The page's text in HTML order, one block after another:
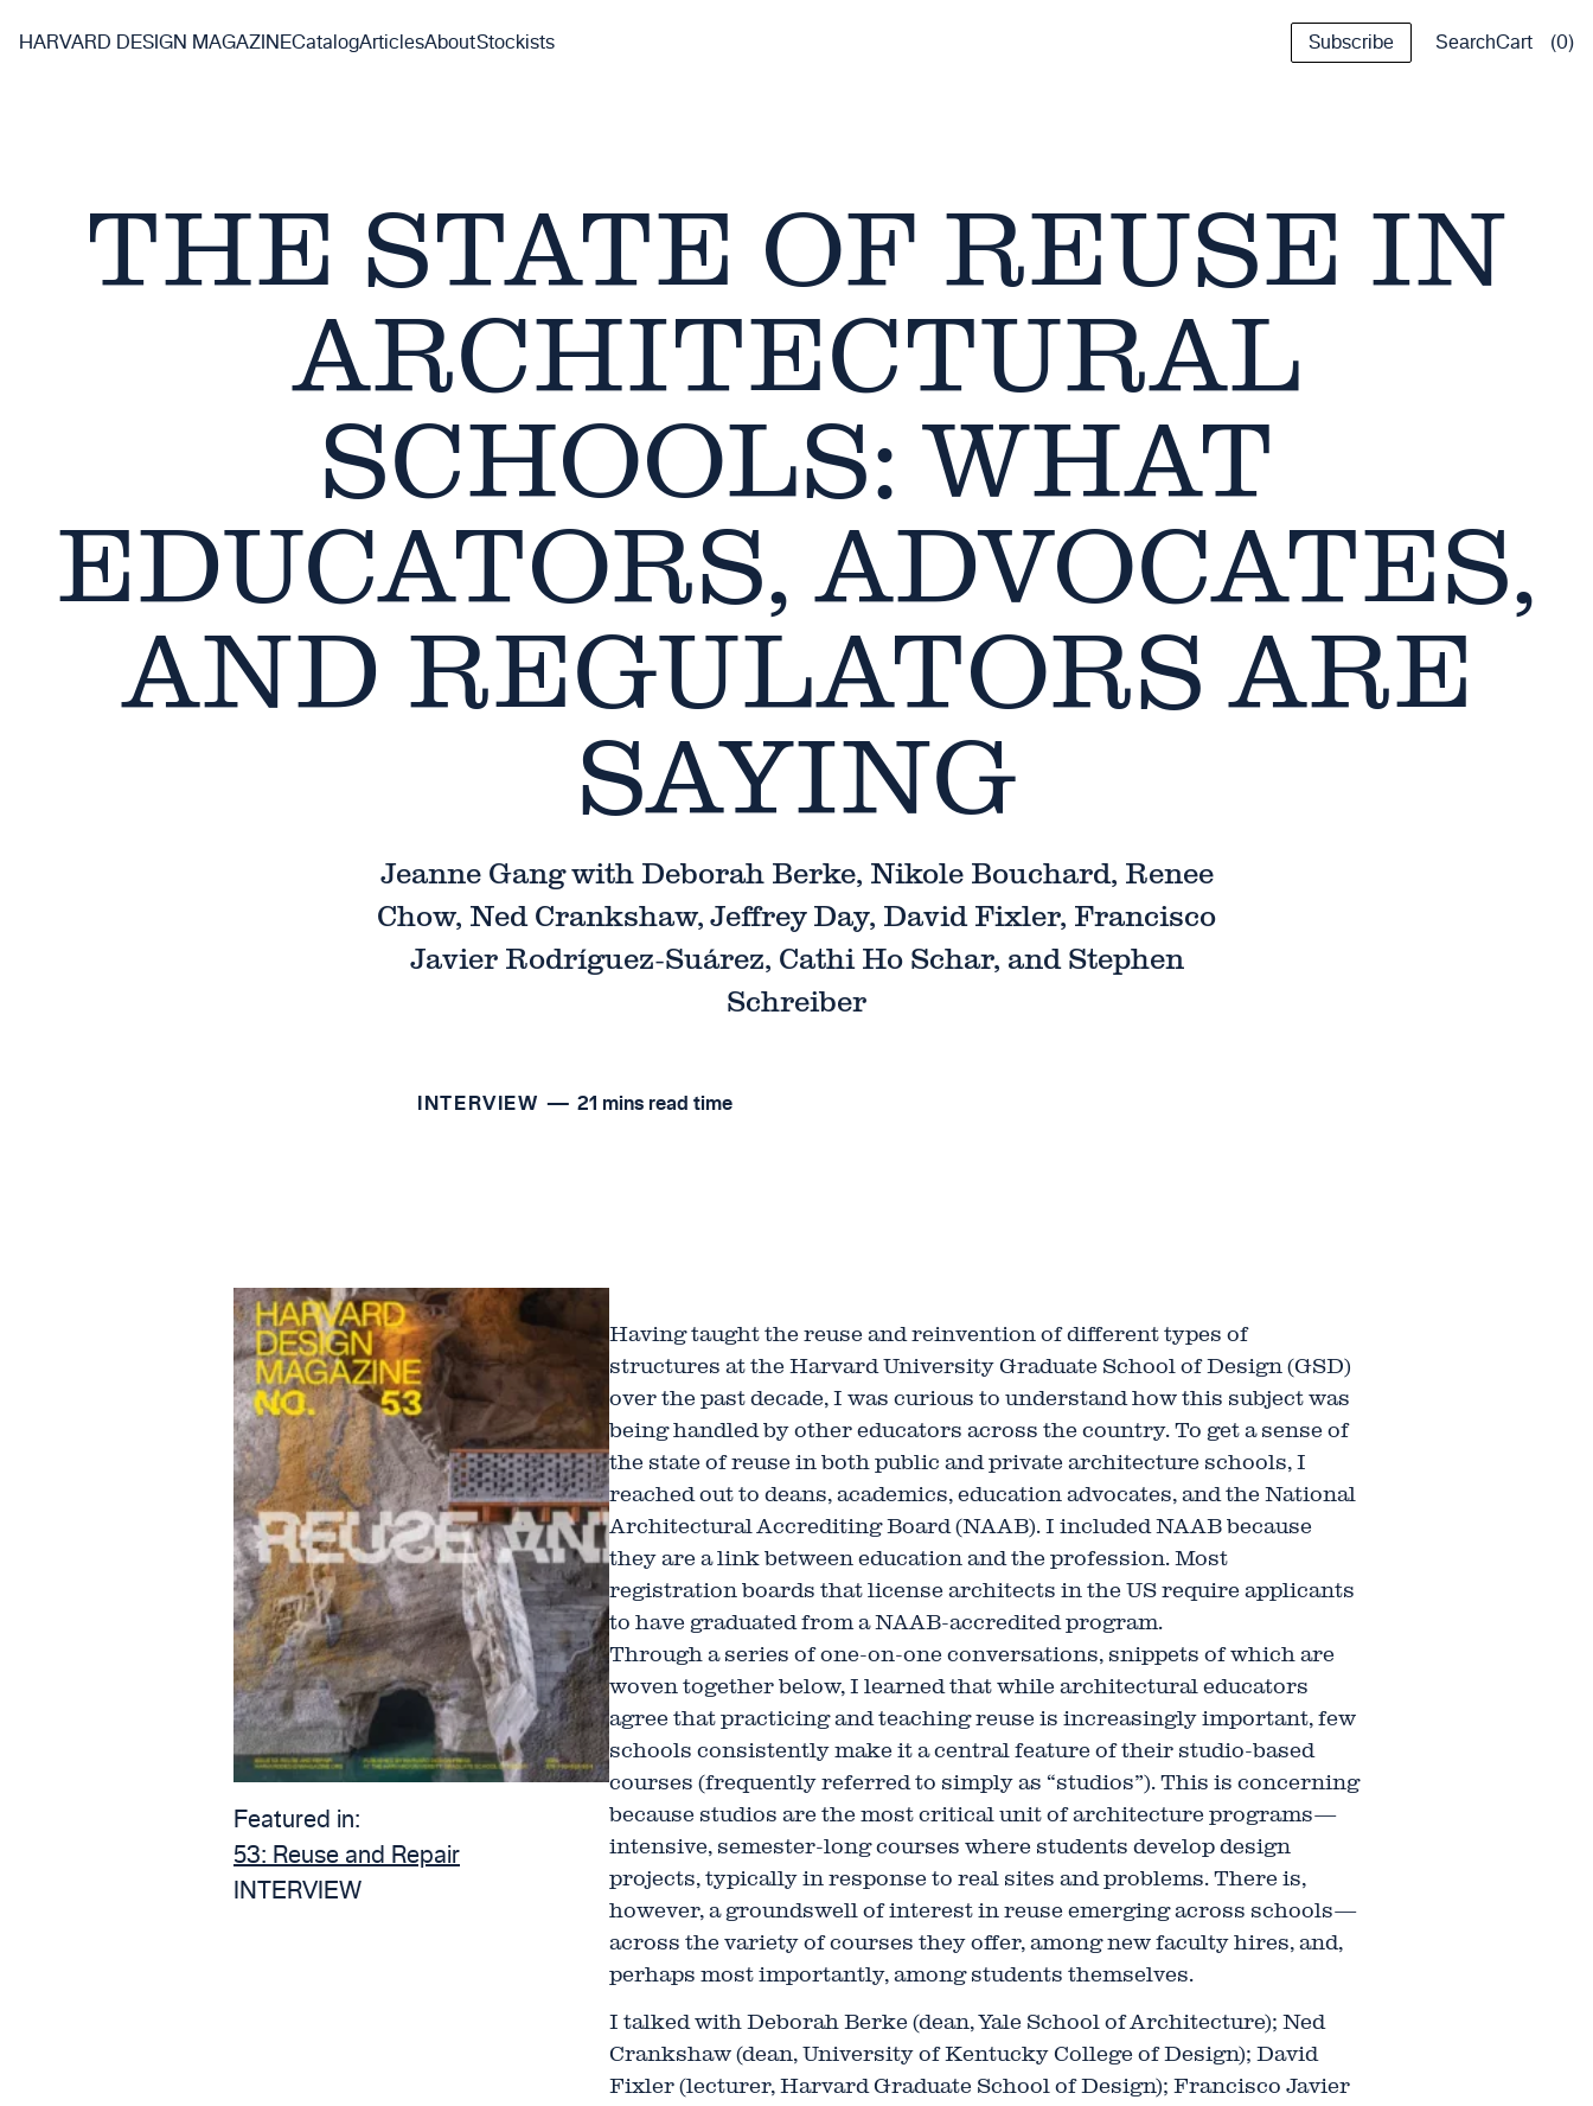
HARVARD DESIGN MAGAZINECatalogArticlesAboutStockists Subscribe Cart
Search 0
THE STATE OF REUSE IN
ARCHITECTURAL
SCHOOLS: WHAT
EDUCATORS, ADVOCATES,
AND REGULATORS ARE
SAYING
Jeanne Gang with Deborah Berke, Nikole Bouchard, Renee
Chow, Ned Crankshaw, Jeffrey Day, David Fixler, Francisco
Javier Rodríguez-Suárez, Cathi Ho Schar, and Stephen
Schreiber
INTERVIEW 21 mins read time
Featured in:
53: Reuse and Repair
INTERVIEW
Having taught the reuse and reinvention of different types of
structures at the Harvard University Graduate School of Design (GSD)
over the past decade, I was curious to understand how this subject was
being handled by other educators across the country. To get a sense of
the state of reuse in both public and private architecture schools, I
reached out to deans, academics, education advocates, and the National
Architectural Accrediting Board (NAAB). I included NAAB because
they are a link between education and the profession. Most
registration boards that license architects in the US require applicants
to have graduated from a NAAB-accredited program.
Through a series of one-on-one conversations, snippets of which are
woven together below, I learned that while architectural educators
agree that practicing and teaching reuse is increasingly important, few
schools consistently make it a central feature of their studio-based
courses (frequently referred to simply as “studios”). This is concerning
because studios are the most critical unit of architecture programs—
intensive, semester-long courses where students develop design
projects, typically in response to real sites and problems. There is,
however, a groundswell of interest in reuse emerging across schools—
across the variety of courses they offer, among new faculty hires, and,
perhaps most importantly, among students themselves.
I talked with Deborah Berke (dean, Yale School of Architecture); Ned
Crankshaw (dean, University of Kentucky College of Design); David
Fixler (lecturer, Harvard Graduate School of Design); Francisco Javier